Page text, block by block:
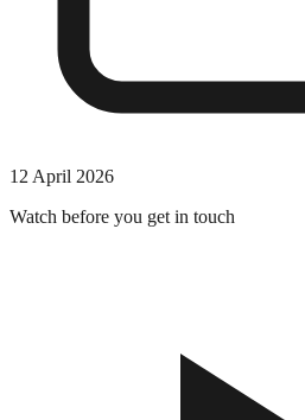
12 April 2026
Watch before you get in touch